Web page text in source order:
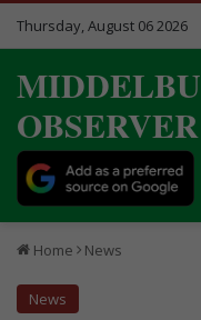
Thursday, August 06 2026
OBSERVER
Home News
News